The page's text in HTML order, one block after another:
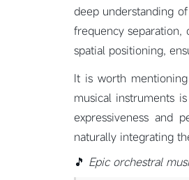
deep understanding
frequency separation,
spatial positioning,
It is worth
musical instruments
expressiveness and
naturally integrating
🎵 Epic orchestral